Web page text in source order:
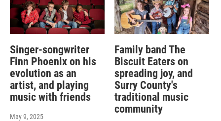
Singer-songwriter
Finn Phoenix on his
evolution as an
artist, and playing
music with friends
May 9, 2025
Family band The
Biscuit Eaters on
spreading joy, and
Surry County's
traditional music
community